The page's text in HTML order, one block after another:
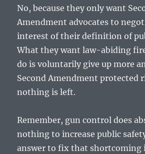
No, because they only want
Amendment advocates to
interest of their definition of
What they want law-abiding
do is voluntarily give up more
Second Amendment protected
nothing is left.
Remember, gun control does
nothing to increase public
answer to fix that shortcoming